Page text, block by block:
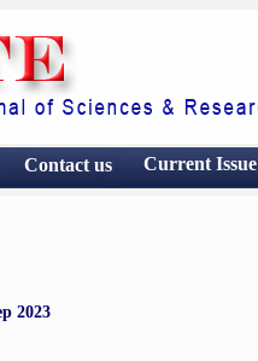
Contact us Current Issue